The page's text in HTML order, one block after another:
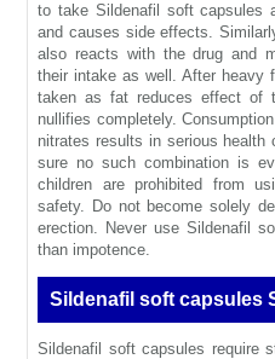
to take Sildenafil soft capsules
and causes side effects.
also reacts with the drug and
their intake as well. After heavy
taken as fat reduces effect of
nullifies completely.
nitrates results in serious health
sure no such combination is
children are prohibited from
safety. Do not become solely
erection. Never use Sildenafil
than impotence.
Sildenafil soft capsules
Sildenafil soft capsules require